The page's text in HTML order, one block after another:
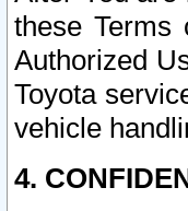
these Terms
Authorized
Toyota
vehicle
4.